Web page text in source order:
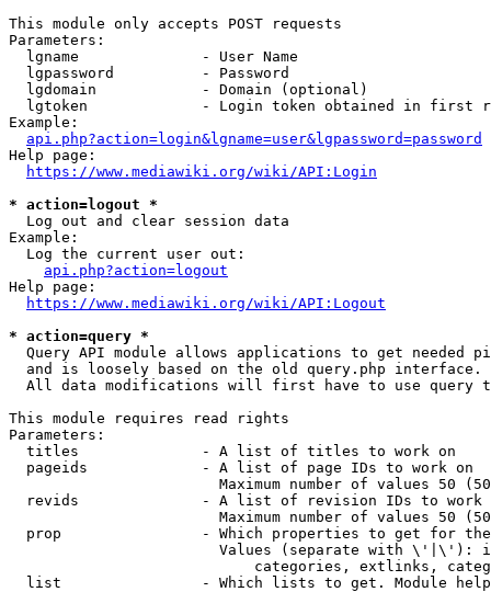
This module only accepts POST requests
Parameters:
  lgname              - User Name
  lgpassword          - Password
  lgdomain            - Domain (optional)
lgtoken             - Login token obtained in first
Example:
api.php?action=login&lgname=user&lgpassword=password
Help page:
https://www.mediawiki.org/wiki/API:Login
* action=logout *
  Log out and clear session data
Example:
  Log the current user out:
api.php?action=logout
Help page:
https://www.mediawiki.org/wiki/API:Logout
* action=query *
Query API module allows applications to get needed
  and is loosely based on the old query.php interface.
All data modifications will first have to use query
This module requires read rights
Parameters:
  titles              - A list of titles to work on
  pageids             - A list of page IDs to work on
Maximum number of values 50
revids              - A list of revision IDs to work
Maximum number of values 50
prop                - Which properties to get for
Values (separate with \'|\'):
categories, extlinks,
list                - Which lists to get. Module